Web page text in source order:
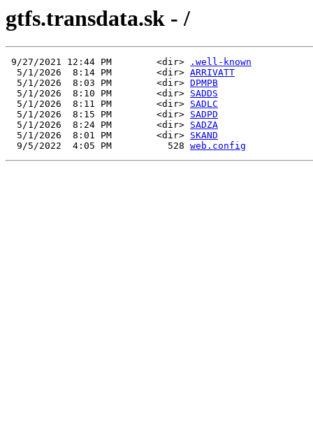
gtfs.transdata.sk - /
9/27/2021 12:44 PM        <dir>
.well-known
  5/1/2026  8:14 PM        <dir>
ARRIVATT
  5/1/2026  8:03 PM        <dir>
DPMPB
  5/1/2026  8:10 PM        <dir>
SADDS
  5/1/2026  8:11 PM        <dir>
SADLC
  5/1/2026  8:15 PM        <dir>
SADPD
  5/1/2026  8:24 PM        <dir>
SADZA
  5/1/2026  8:01 PM        <dir>
SKAND
  9/5/2022  4:05 PM          528
web.config